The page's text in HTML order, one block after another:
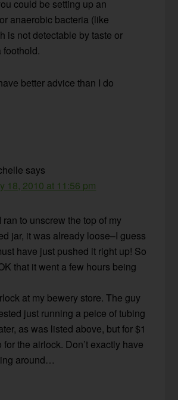
could be setting up an
anaerobic bacteria (like
is not detectable by taste or
foothold.
better advice than I do
says
18, 2010 at 11:56 pm
ran to unscrew the top of my
jar, it was already loose–I guess
have just pushed it right up! So
that it went a few hours being
at my bewery store. The guy
just running a peice of tubing
as was listed above, but for $1
for the airlock. Don’t exactly have
around…